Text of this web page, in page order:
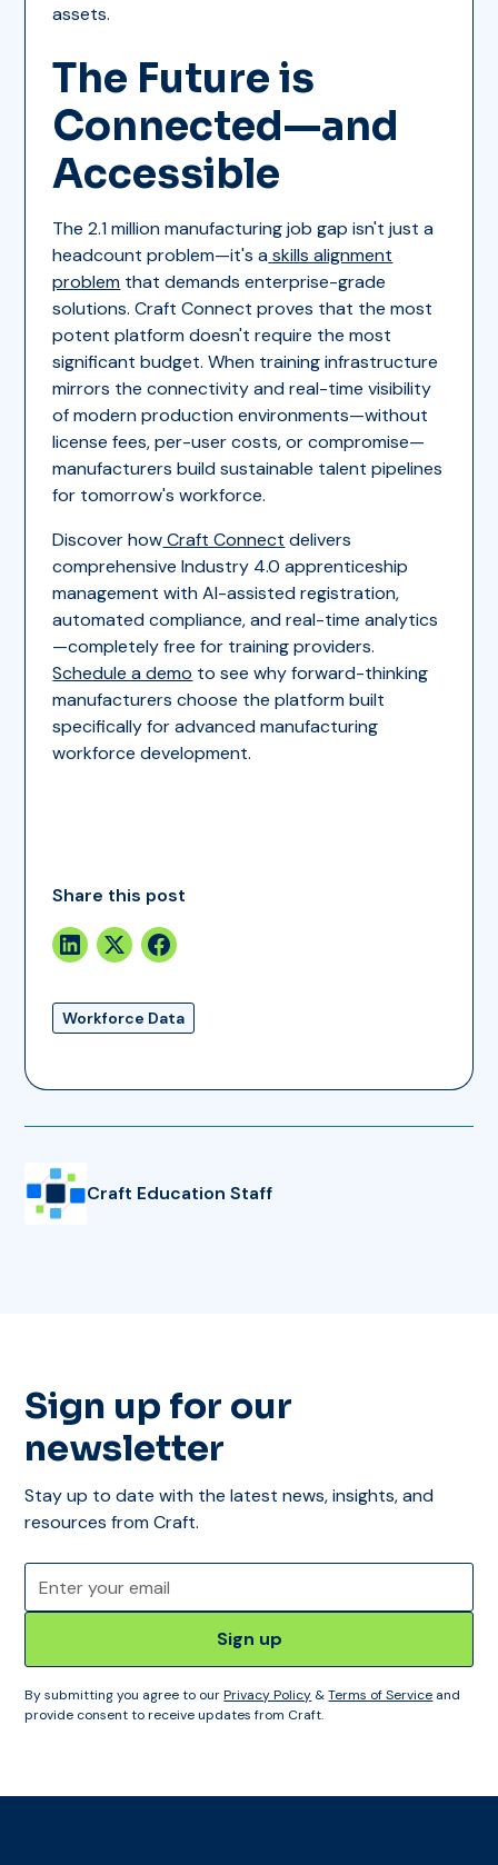
assets.
The Future is
Connected—and
Accessible
The 2.1 million manufacturing job gap isn't just a
headcount problem—it's askills alignment
problem that demands enterprise-grade
solutions. Craft Connect proves that the most
potent platform doesn't require the most
significant budget. When training infrastructure
mirrors the connectivity and real-time visibility
of modern production environments—without
license fees, per-user costs, or compromise—
manufacturers build sustainable talent pipelines
for tomorrow's workforce.
Discover howCraft Connect delivers
comprehensive Industry 4.0 apprenticeship
management with AI-assisted registration,
automated compliance, and real-time analytics
—completely free for training providers.
Schedule a demo to see why forward-thinking
manufacturers choose the platform built
specifically for advanced manufacturing
workforce development.
Share this post
Workforce Data
Craft Education Staff
Sign up for our
newsletter
Stay up to date with the latest news, insights, and
resources from Craft.
By submitting you agree to ourPrivacy Policy &Terms of Service and
provide consent to receive updates from Craft.